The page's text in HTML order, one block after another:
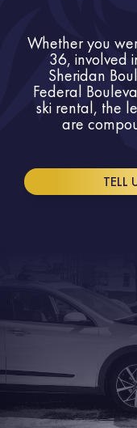
Whether you
36, involved
Sheridan
Federal
ski rental, the
are
TELL